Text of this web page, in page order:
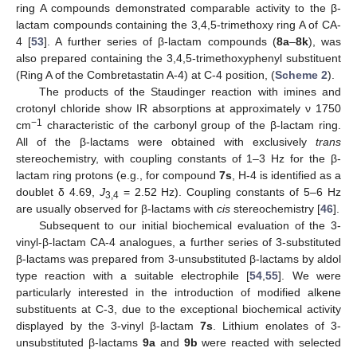
ring A compounds demonstrated comparable activity to the β-
lactam compounds containing the 3,4,5-trimethoxy ring A of CA-
4 [53]. A further series of β-lactam compounds (8a–8k), was
also prepared containing the 3,4,5-trimethoxyphenyl substituent
(Ring A of the Combretastatin A-4) at C-4 position, (Scheme 2).
The products of the Staudinger reaction with imines and
crotonyl chloride show IR absorptions at approximately ν 1750
cm−1
characteristic of the carbonyl group of the β-lactam ring.
All of the β-lactams were obtained with exclusively trans
stereochemistry, with coupling constants of 1–3 Hz for the β-
lactam ring protons (e.g., for compound 7s , H-4 is identified as a
doublet δ 4.69, J3,4 = 2.52 Hz). Coupling constants of 5–6 Hz
are usually observed for β-lactams with cis stereochemistry [46].
Subsequent to our initial biochemical evaluation of the 3-
vinyl-β-lactam CA-4 analogues, a further series of 3-substituted
β-lactams was prepared from 3-unsubstituted β-lactams by aldol
type reaction with a suitable electrophile [54 ,55]. We were
particularly interested in the introduction of modified alkene
substituents at C-3, due to the exceptional biochemical activity
displayed by the 3-vinyl β-lactam 7s . Lithium enolates of 3-
unsubstituted β-lactams 9aand 9b were reacted with selected